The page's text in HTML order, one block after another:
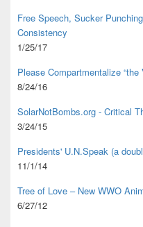
Free Speech, Sucker
Consistency
1/25/17
Please Compartmentalize
8/24/16
SolarNotBombs.org - Critical
3/24/15
Presidents' U.N.Speak (a
11/1/14
Tree of Love – New WWO
6/27/12